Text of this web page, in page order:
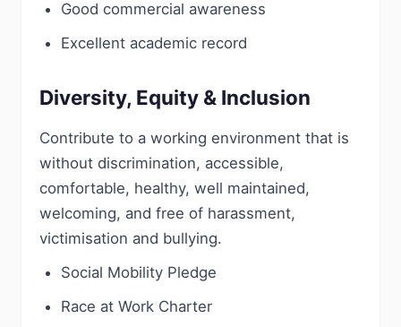
Good commercial awareness
Excellent academic record
Diversity, Equity & Inclusion
Contribute to a working environment that is
without discrimination, accessible,
comfortable, healthy, well maintained,
welcoming, and free of harassment,
victimisation and bullying.
Social Mobility Pledge
Race at Work Charter